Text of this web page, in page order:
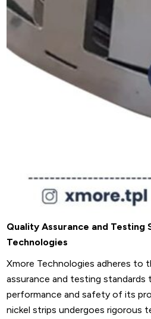
Quality Assurance and Testing
Technologies
Xmore Technologies adheres to
assurance and testing standards
performance and safety of its
nickel strips undergoes rigorous